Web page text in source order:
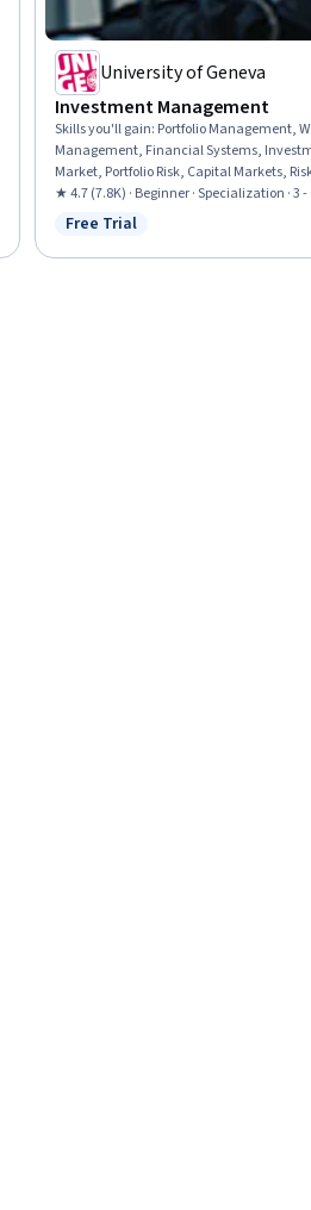
University of Geneva
Investment Management
Skills you'll gain: Portfolio Management,
Management, Financial Systems,
Market, Portfolio Risk, Capital Markets,
Investments, Asset Management,
Dynamics, Environmental Social And
★ 4.7 (7.8K) · Beginner · Specialization · 3
Status: Free Trial
Free Trial